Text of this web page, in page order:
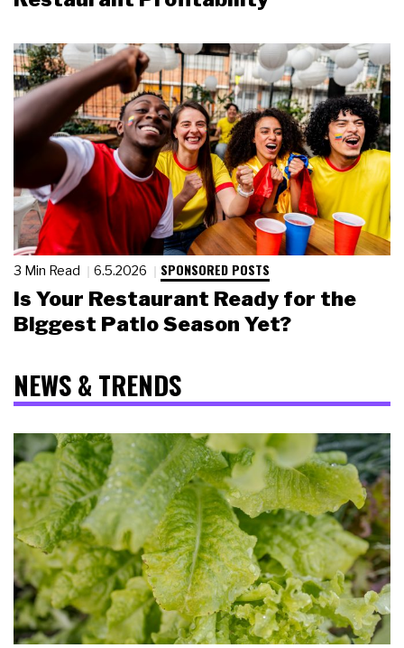
3 Min Read 6.5.2026 SPONSORED POSTS
Is Your Restaurant Ready for the
Biggest Patio Season Yet?
NEWS & TRENDS